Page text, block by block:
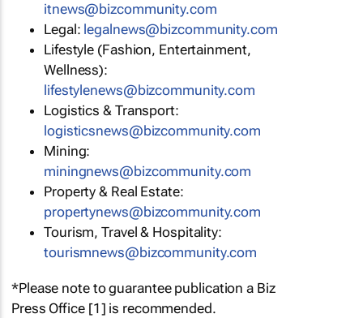
itnews@bizcommunity.com
Legal: legalnews@bizcommunity.com
Lifestyle (Fashion, Entertainment,
Wellness):
lifestylenews@bizcommunity.com
Logistics & Transport:
logisticsnews@bizcommunity.com
Mining:
miningnews@bizcommunity.com
Property & Real Estate:
propertynews@bizcommunity.com
Tourism, Travel & Hospitality:
tourismnews@bizcommunity.com
*Please note to guarantee publication a Biz
Press Office [1] is recommended.